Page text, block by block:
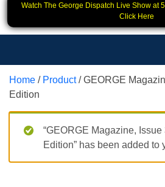
Watch The George Dispatch Live Show at
Click Here
Home / Product/ GEORGE
Edition
“GEORGE Magazine, Issue
Edition” has been added to